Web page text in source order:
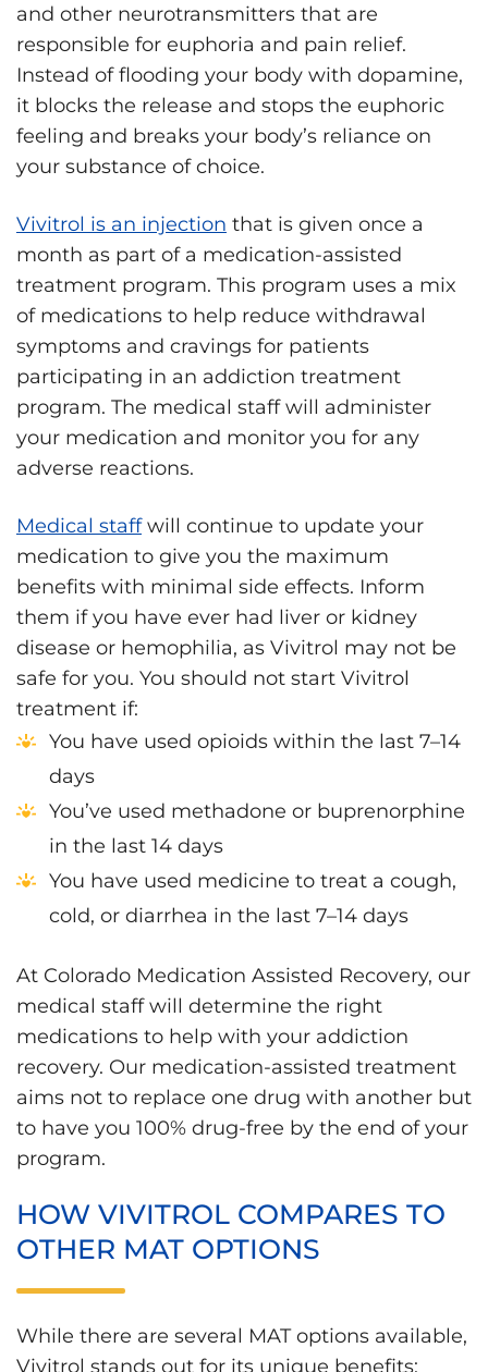
and other neurotransmitters that are
responsible for euphoria and pain relief.
Instead of flooding your body with dopamine,
it blocks the release and stops the euphoric
feeling and breaks your body’s reliance on
your substance of choice.
Vivitrol is an injection that is given once a
month as part of a medication-assisted
treatment program. This program uses a mix
of medications to help reduce withdrawal
symptoms and cravings for patients
participating in an addiction treatment
program. The medical staff will administer
your medication and monitor you for any
adverse reactions.
Medical staffwill continue to update your
medication to give you the maximum
benefits with minimal side effects. Inform
them if you have ever had liver or kidney
disease or hemophilia, as Vivitrol may not be
safe for you. You should not start Vivitrol
treatment if:
You have used opioids within the last 7–14
days
You’ve used methadone or buprenorphine
in the last 14 days
You have used medicine to treat a cough,
cold, or diarrhea in the last 7–14 days
At Colorado Medication Assisted Recovery, our
medical staff will determine the right
medications to help with your addiction
recovery. Our medication-assisted treatment
aims not to replace one drug with another but
to have you 100% drug-free by the end of your
program.
HOW VIVITROL COMPARES TO
OTHER MAT OPTIONS
While there are several MAT options available,
Vivitrol stands out for its unique benefits: